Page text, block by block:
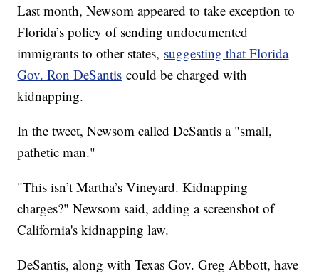
Last month, Newsom appeared to take exception to
Florida’s policy of sending undocumented
immigrants to other states, suggesting that Florida
Gov. Ron DeSantis could be charged with
kidnapping.
In the tweet, Newsom called DeSantis a "small,
pathetic man."
"This isn’t Martha’s Vineyard. Kidnapping
charges?" Newsom said, adding a screenshot of
California's kidnapping law.
DeSantis, along with Texas Gov. Greg Abbott, have